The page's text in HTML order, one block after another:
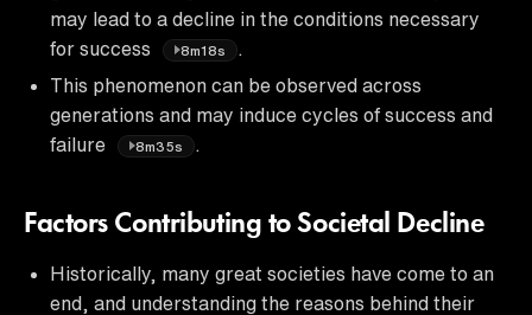
may lead to a decline in the conditions necessary
for success
8m18s
This phenomenon can be observed across
generations and may induce cycles of success and
failure
8m35s
Factors Contributing to Societal Decline
Historically, many great societies have come to an
end, and understanding the reasons behind their